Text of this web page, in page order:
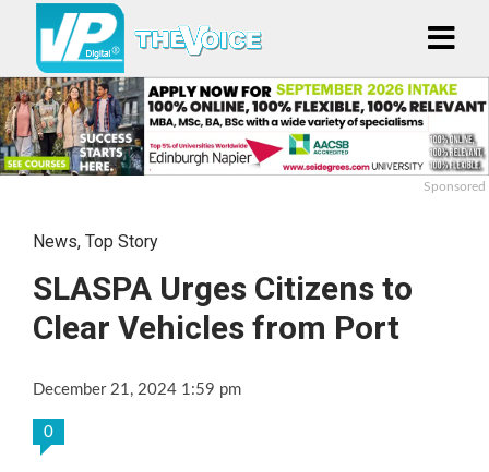
Sponsored
News, Top Story
SLASPA Urges Citizens to
Clear Vehicles from Port
December 21, 2024 1:59 pm
0